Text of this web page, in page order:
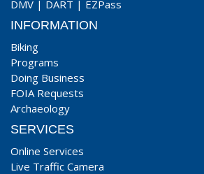
DMV | DART | EZPass
INFORMATION
Biking
Programs
Doing Business
FOIA Requests
Archaeology
SERVICES
Online Services
Live Traffic Camera